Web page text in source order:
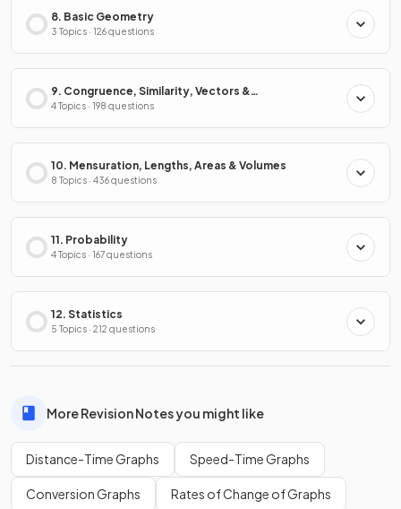
8. Basic Geometry
3 Topics · 126 questions
9. Congruence, Similarity, Vectors &
Transformations
4 Topics · 198 questions
10. Mensuration, Lengths, Areas & Volumes
8 Topics · 436 questions
11. Probability
4 Topics · 167 questions
12. Statistics
5 Topics · 212 questions
More Revision Notes you might like
Distance-Time Graphs Speed-Time Graphs
Conversion Graphs Rates of Change of Graphs